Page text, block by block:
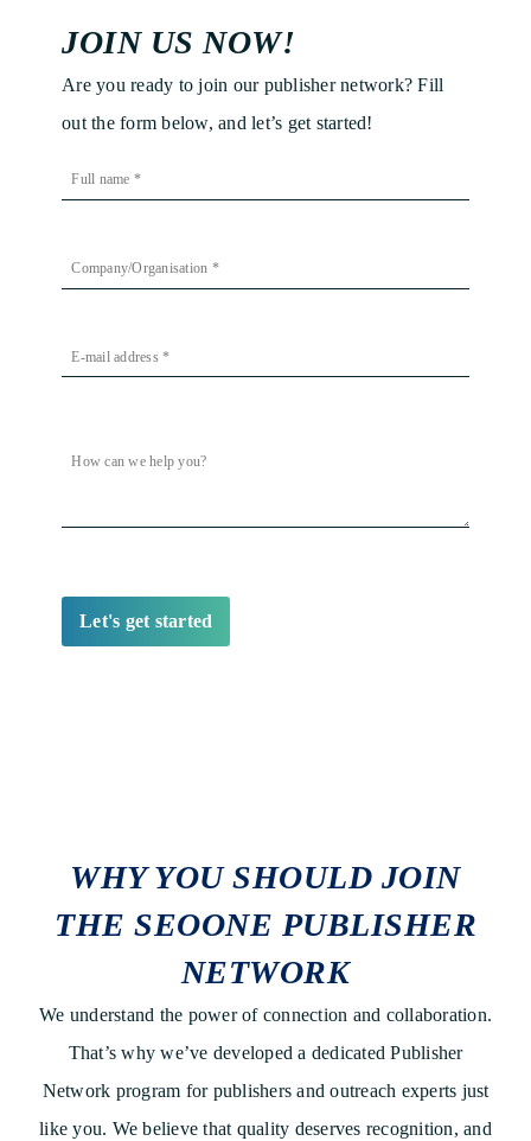
JOIN US NOW!
Are you ready to join our publisher network? Fill
out the form below, and let’s get started!
WHY YOU SHOULD JOIN
THE SEOONE PUBLISHER
NETWORK
We understand the power of connection and collaboration.
That’s why we’ve developed a dedicated Publisher
Network program for publishers and outreach experts just
like you. We believe that quality deserves recognition, and